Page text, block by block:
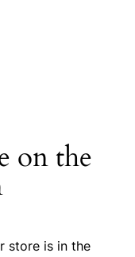
on the
store is in the